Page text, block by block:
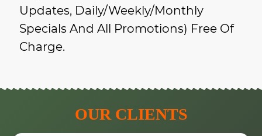
Updates, Daily/weekly/monthly
Specials And All Promotions) Free Of
Charge.
OUR CLIENTS